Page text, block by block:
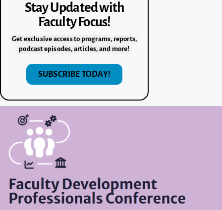
Stay Updated with
Faculty Focus!
Get exclusive access to programs, reports,
podcast episodes, articles, and more!
SUBSCRIBE TODAY!